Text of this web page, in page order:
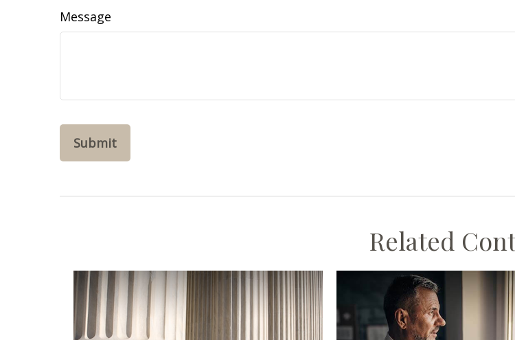
Message
Related